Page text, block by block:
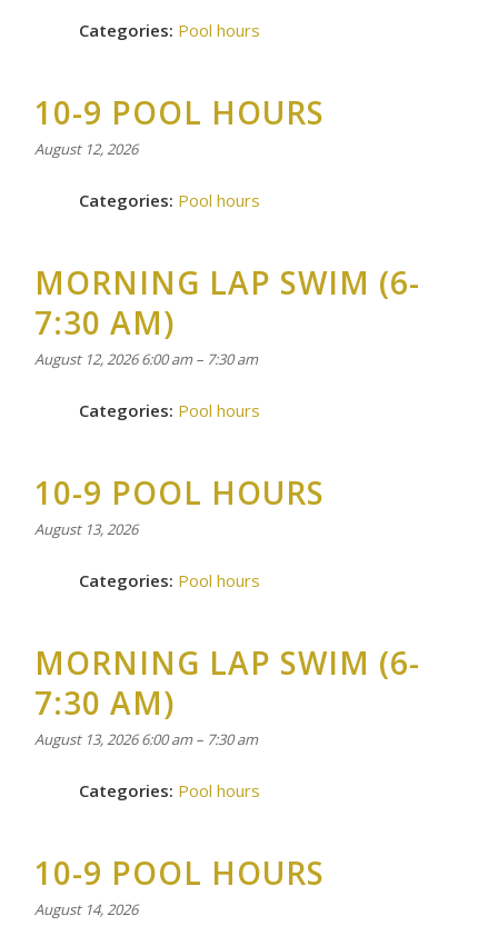
Categories: Pool hours
10-9 POOL HOURS
August 12, 2026
Categories: Pool hours
MORNING LAP SWIM (6-
7:30 AM)
August 12, 2026 6:00 am– 7:30 am
Categories: Pool hours
10-9 POOL HOURS
August 13, 2026
Categories: Pool hours
MORNING LAP SWIM (6-
7:30 AM)
August 13, 2026 6:00 am– 7:30 am
Categories: Pool hours
10-9 POOL HOURS
August 14, 2026